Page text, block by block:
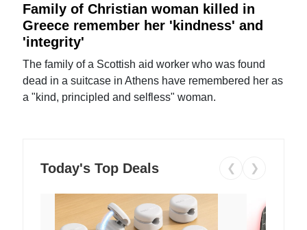
Family of Christian woman killed in
Greece remember her 'kindness' and
'integrity'
The family of a Scottish aid worker who was found
dead in a suitcase in Athens have remembered her as
a "kind, principled and selfless" woman.
Today's Top Deals ❮ ❯